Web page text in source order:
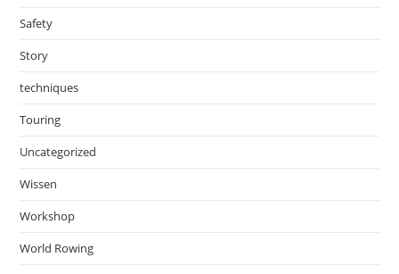
Safety
Story
techniques
Touring
Uncategorized
Wissen
Workshop
World Rowing